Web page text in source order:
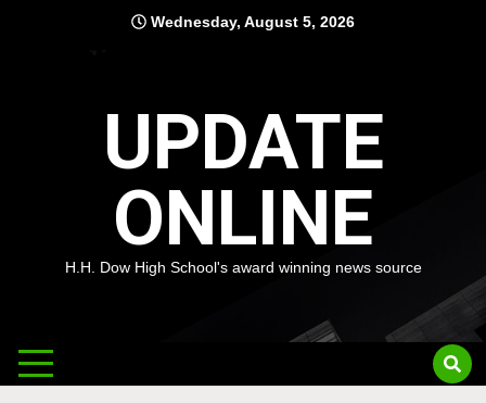
Wednesday, August 5, 2026
UPDATE
ONLINE
H.H. Dow High School's award winning news source